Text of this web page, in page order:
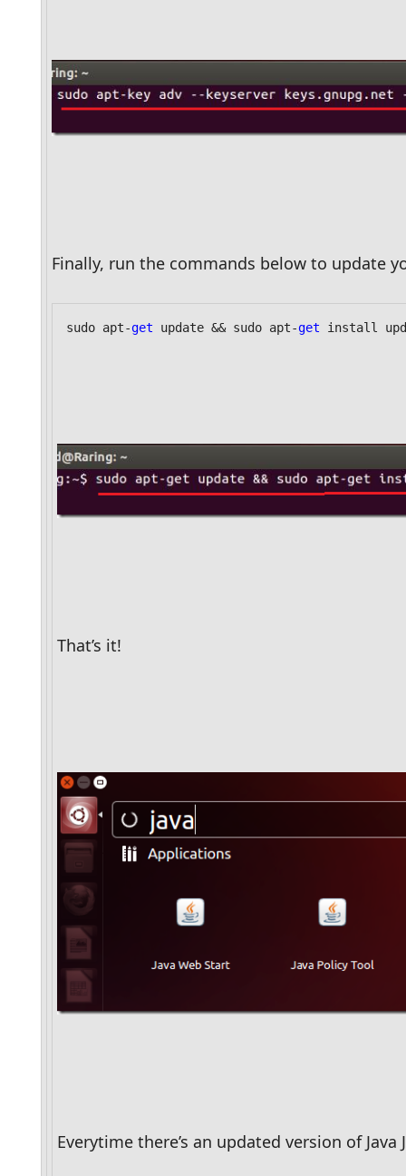
Finally, run the commands below to update
sudo apt-get update && sudo apt-get install
That’s it!
Everytime there’s an updated version of